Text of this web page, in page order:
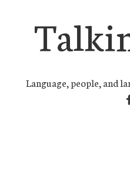
Language, people, and